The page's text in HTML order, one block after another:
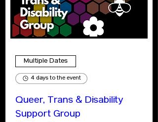
Multiple Dates
4 days to the event
Queer, Trans & Disability
Support Group